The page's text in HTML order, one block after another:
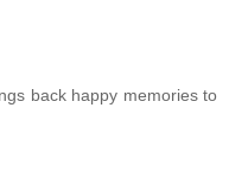
back happy memories to